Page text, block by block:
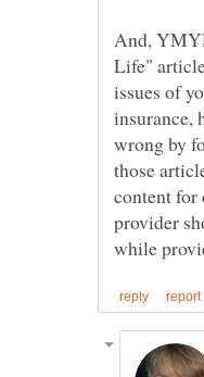
And,
Life"
issues of
insurance,
wrong by
those
content for
provider